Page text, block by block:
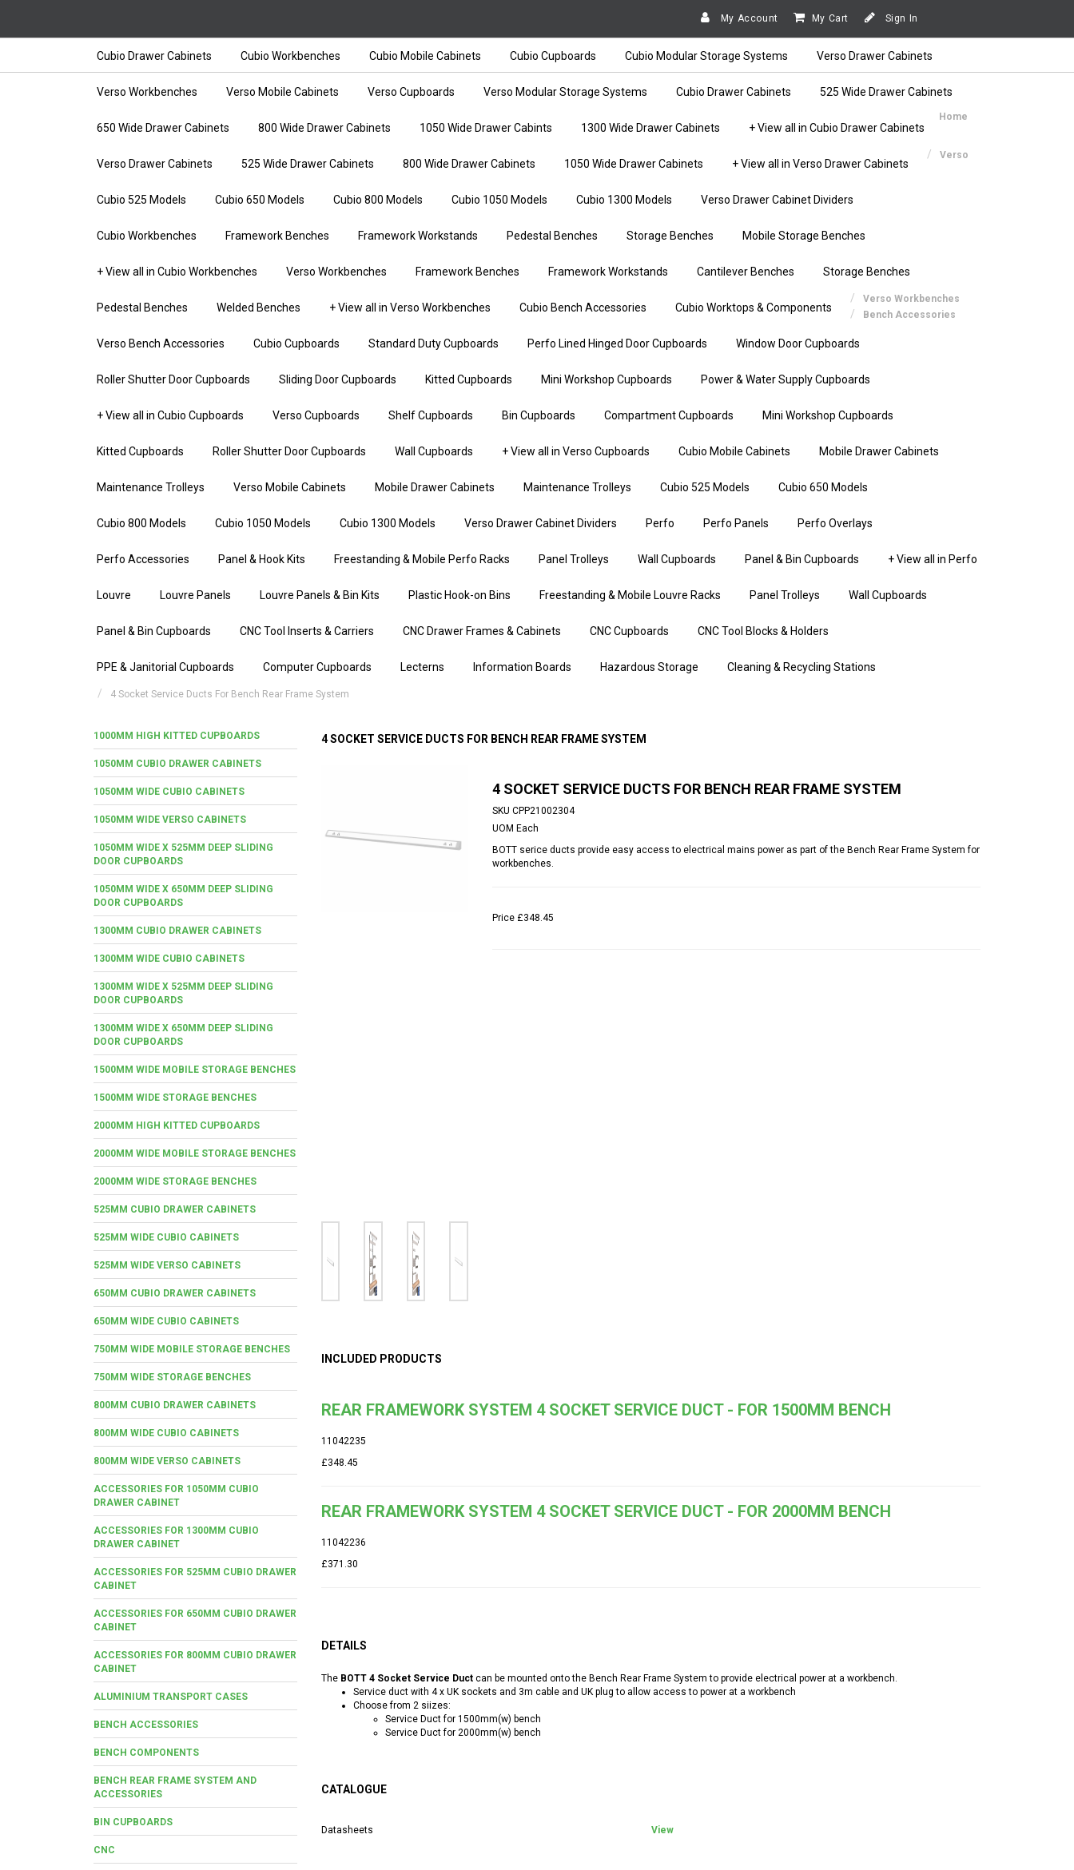
My Account My Cart Sign In
Cubio Drawer Cabinets Cubio Workbenches Cubio Mobile Cabinets Cubio Cupboards Cubio Modular Storage Systems Verso Drawer Cabinets
Verso Workbenches Verso Mobile Cabinets Verso Cupboards Verso Modular Storage Systems Cubio Drawer Cabinets 525 Wide Drawer Cabinets
650 Wide Drawer Cabinets 800 Wide Drawer Cabinets 1050 Wide Drawer Cabints 1300 Wide Drawer Cabinets + View all in Cubio Drawer Cabinets
Verso Drawer Cabinets 525 Wide Drawer Cabinets 800 Wide Drawer Cabinets 1050 Wide Drawer Cabinets + View all in Verso Drawer Cabinets
Cubio 525 Models Cubio 650 Models Cubio 800 Models Cubio 1050 Models Cubio 1300 Models Verso Drawer Cabinet Dividers
Cubio Workbenches Framework Benches Framework Workstands Pedestal Benches Storage Benches Mobile Storage Benches
+ View all in Cubio Workbenches Verso Workbenches Framework Benches Framework Workstands Cantilever Benches Storage Benches
Pedestal Benches Welded Benches + View all in Verso Workbenches Cubio Bench Accessories Cubio Worktops & Components
Verso Bench Accessories Cubio Cupboards Standard Duty Cupboards Perfo Lined Hinged Door Cupboards Window Door Cupboards
Roller Shutter Door Cupboards Sliding Door Cupboards Kitted Cupboards Mini Workshop Cupboards Power & Water Supply Cupboards
+ View all in Cubio Cupboards Verso Cupboards Shelf Cupboards Bin Cupboards Compartment Cupboards Mini Workshop Cupboards
Kitted Cupboards Roller Shutter Door Cupboards Wall Cupboards + View all in Verso Cupboards Cubio Mobile Cabinets Mobile Drawer Cabinets
Maintenance Trolleys Verso Mobile Cabinets Mobile Drawer Cabinets Maintenance Trolleys Cubio 525 Models Cubio 650 Models
Cubio 800 Models Cubio 1050 Models Cubio 1300 Models Verso Drawer Cabinet Dividers Perfo Perfo Panels Perfo Overlays
Perfo Accessories Panel & Hook Kits Freestanding & Mobile Perfo Racks Panel Trolleys Wall Cupboards Panel & Bin Cupboards + View all in Perfo
Louvre Louvre Panels Louvre Panels & Bin Kits Plastic Hook-on Bins Freestanding & Mobile Louvre Racks Panel Trolleys Wall Cupboards
Panel & Bin Cupboards CNC Tool Inserts & Carriers CNC Drawer Frames & Cabinets CNC Cupboards CNC Tool Blocks & Holders
PPE & Janitorial Cupboards Computer Cupboards Lecterns Information Boards Hazardous Storage Cleaning & Recycling Stations
Home
Verso
Verso Workbenches
Bench Accessories
4 Socket Service Ducts For Bench Rear Frame System
1000MM HIGH KITTED CUPBOARDS
1050MM CUBIO DRAWER CABINETS
1050MM WIDE CUBIO CABINETS
1050MM WIDE VERSO CABINETS
1050MM WIDE X 525MM DEEP SLIDING
DOOR CUPBOARDS
1050MM WIDE X 650MM DEEP SLIDING
DOOR CUPBOARDS
1300MM CUBIO DRAWER CABINETS
1300MM WIDE CUBIO CABINETS
1300MM WIDE X 525MM DEEP SLIDING
DOOR CUPBOARDS
1300MM WIDE X 650MM DEEP SLIDING
DOOR CUPBOARDS
1500MM WIDE MOBILE STORAGE BENCHES
1500MM WIDE STORAGE BENCHES
2000MM HIGH KITTED CUPBOARDS
2000MM WIDE MOBILE STORAGE BENCHES
2000MM WIDE STORAGE BENCHES
525MM CUBIO DRAWER CABINETS
525MM WIDE CUBIO CABINETS
525MM WIDE VERSO CABINETS
650MM CUBIO DRAWER CABINETS
650MM WIDE CUBIO CABINETS
750MM WIDE MOBILE STORAGE BENCHES
750MM WIDE STORAGE BENCHES
800MM CUBIO DRAWER CABINETS
800MM WIDE CUBIO CABINETS
800MM WIDE VERSO CABINETS
ACCESSORIES FOR 1050MM CUBIO
DRAWER CABINET
ACCESSORIES FOR 1300MM CUBIO
DRAWER CABINET
ACCESSORIES FOR 525MM CUBIO DRAWER
CABINET
ACCESSORIES FOR 650MM CUBIO DRAWER
CABINET
ACCESSORIES FOR 800MM CUBIO DRAWER
CABINET
ALUMINIUM TRANSPORT CASES
BENCH ACCESSORIES
BENCH COMPONENTS
BENCH REAR FRAME SYSTEM AND
ACCESSORIES
BIN CUPBOARDS
CNC
4 SOCKET SERVICE DUCTS FOR BENCH REAR FRAME SYSTEM
4 SOCKET SERVICE DUCTS FOR BENCH REAR FRAME SYSTEM
SKU CPP21002304
UOM Each
BOTT serice ducts provide easy access to electrical mains power as part of the Bench Rear Frame System for
workbenches.
Price £348.45
INCLUDED PRODUCTS
REAR FRAMEWORK SYSTEM 4 SOCKET SERVICE DUCT - FOR 1500MM BENCH
11042235
£348.45
REAR FRAMEWORK SYSTEM 4 SOCKET SERVICE DUCT - FOR 2000MM BENCH
11042236
£371.30
DETAILS
The BOTT 4 Socket Service Duct can be mounted onto the Bench Rear Frame System to provide electrical power at a workbench.
Service duct with 4 x UK sockets and 3m cable and UK plug to allow access to power at a workbench
Choose from 2 siizes:
Service Duct for 1500mm(w) bench
Service Duct for 2000mm(w) bench
CATALOGUE
Datasheets View